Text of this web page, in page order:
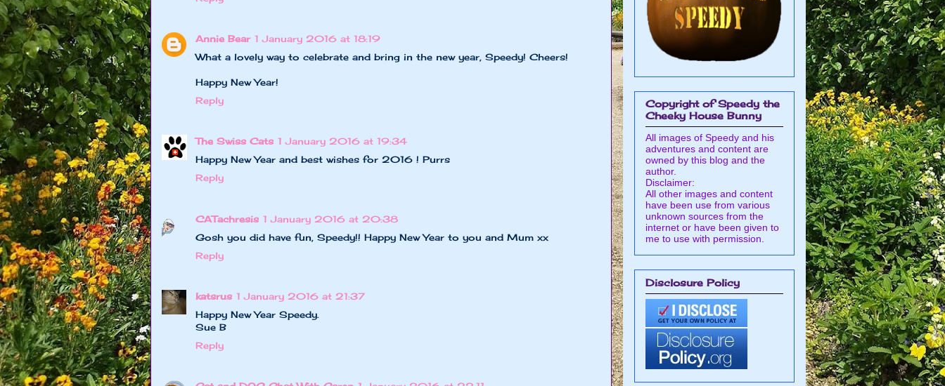
Annie Bear 1 January 2016 at 18:19
What a lovely way to celebrate and bring in the new year, Speedy! Cheers!
Happy New Year!
Reply
The Swiss Cats 1 January 2016 at 19:34
Happy New Year and best wishes for 2016 ! Purrs
Reply
CATachresis 1 January 2016 at 20:38
Gosh you did have fun, Speedy!! Happy New Year to you and Mum xx
Reply
katsrus 1 January 2016 at 21:37
Happy New Year Speedy.
Sue B
Reply
Copyright of Speedy the
Cheeky House Bunny
All images of Speedy and his
adventures and content are
owned by this blog and the
author.
Disclaimer:
All other images and content
have been use from various
unknown sources from the
internet or have been given to
me to use with permission.
Disclosure Policy